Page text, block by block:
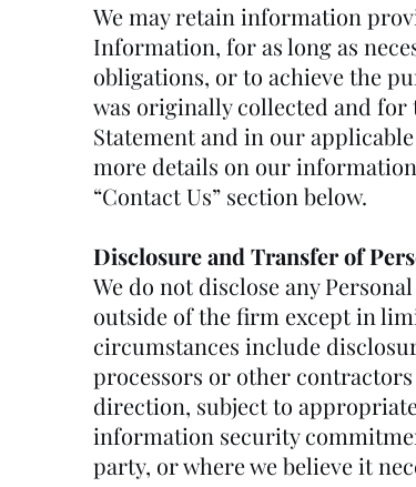
We may retain information
Information, for as long as
obligations, or to achieve the
was originally collected and
Statement and in our
more details on our
“Contact Us” section below.
Disclosure and Transfer of
We do not disclose any
outside of the firm except in
circumstances include
processors or other
direction, subject to
information security
party, or where we believe it